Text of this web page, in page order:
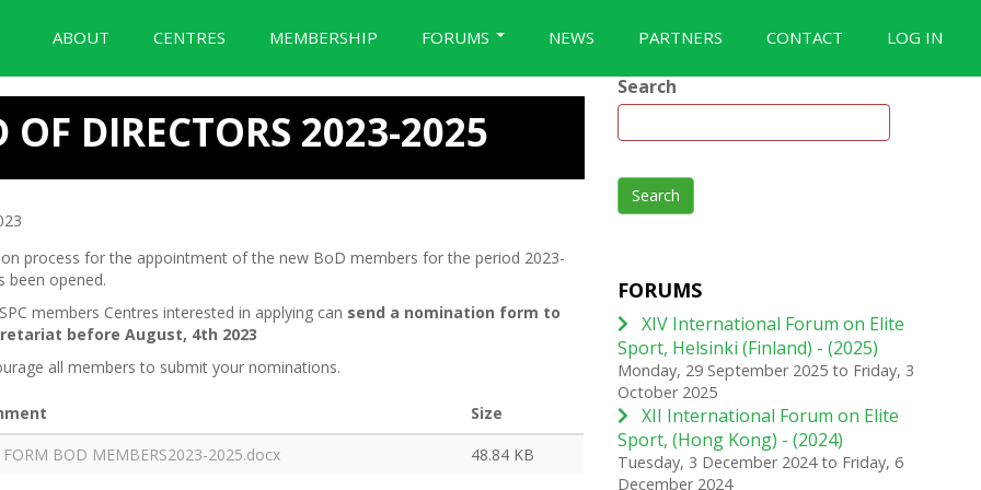
ABOUT CENTRES MEMBERSHIP FORUMS NEWS PARTNERS CONTACT LOG IN
DIRECTORS 2023-2025
process for the appointment of the new BoD members for the period 2023-
been opened.
members Centres interested in applying can send a nomination form to
before August, 4th 2023
all members to submit your nominations.
Size
BOD MEMBERS2023-2025.docx
48.84 KB
Search
Search
FORUMS
XIV International Forum on Elite
Sport, Helsinki (Finland) - (2025)
Monday, 29 September 2025to Friday, 3
October 2025
XII International Forum on Elite
Sport, (Hong Kong) - (2024)
Tuesday, 3 December 2024to Friday, 6
December 2024